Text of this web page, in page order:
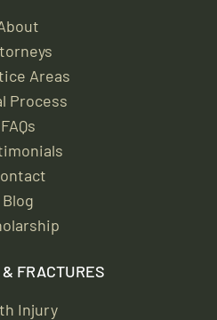
Areas
Process
FAQs
Blog
FRACTURES
Injury